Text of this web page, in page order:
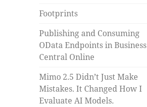
Footprints
Publishing and Consuming
OData Endpoints in Business
Central Online
Mimo 2.5 Didn’t Just Make
Mistakes. It Changed How I
Evaluate AI Models.